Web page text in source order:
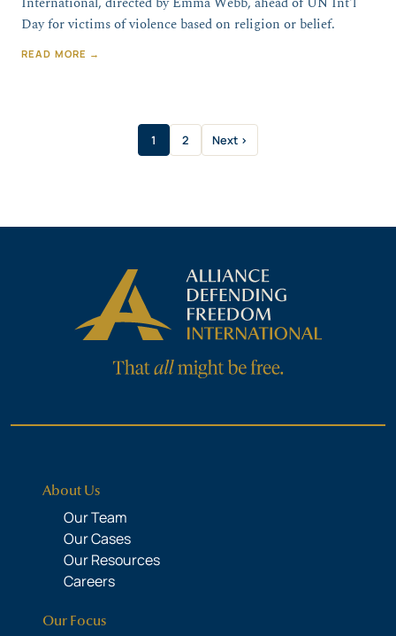
Day for victims of violence based on religion or belief.
READ MORE →
1 2 Next ›
About Us
Our Team
Our Cases
Our Resources
Careers
Our Focus